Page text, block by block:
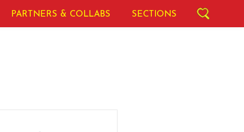
PARTNERS & COLLABS SECTIONS